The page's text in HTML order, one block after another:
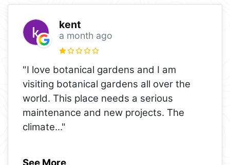
kent
a month ago
"I love botanical gardens and I am
visiting botanical gardens all over the
world. This place needs a serious
maintenance and new projects. The
climate..."
See More